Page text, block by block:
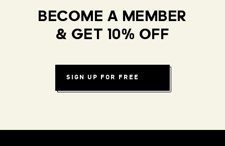
BECOME A MEMBER
& GET 10% OFF
SIGN UP FOR FREE